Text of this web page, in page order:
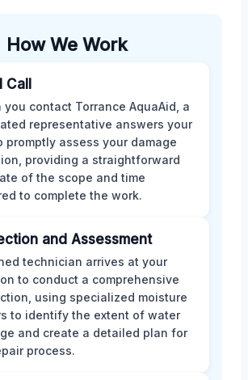
How We Work
Call
you contact Torrance AquaAid, a
representative answers your
promptly assess your damage
providing a straightforward
of the scope and time
to complete the work.
and Assessment
technician arrives at your
to conduct a comprehensive
using specialized moisture
to identify the extent of water
and create a detailed plan for
process.